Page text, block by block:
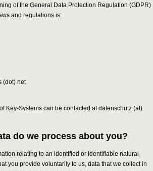
of the General Data Protection Regulation (GDPR)
and regulations is:
(dot) net
Key-Systems can be contacted at datenschutz (at)
do we process about you?
relating to an identified or identifiable natural
you provide voluntarily to us, data that we collect in